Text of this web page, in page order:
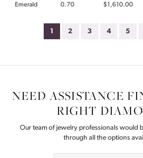
Emerald 0.70 $1,610.00
1 2 3 4 5
NEED ASSISTANCE
RIGHT
Our team of jewelry professionals would
through all the options